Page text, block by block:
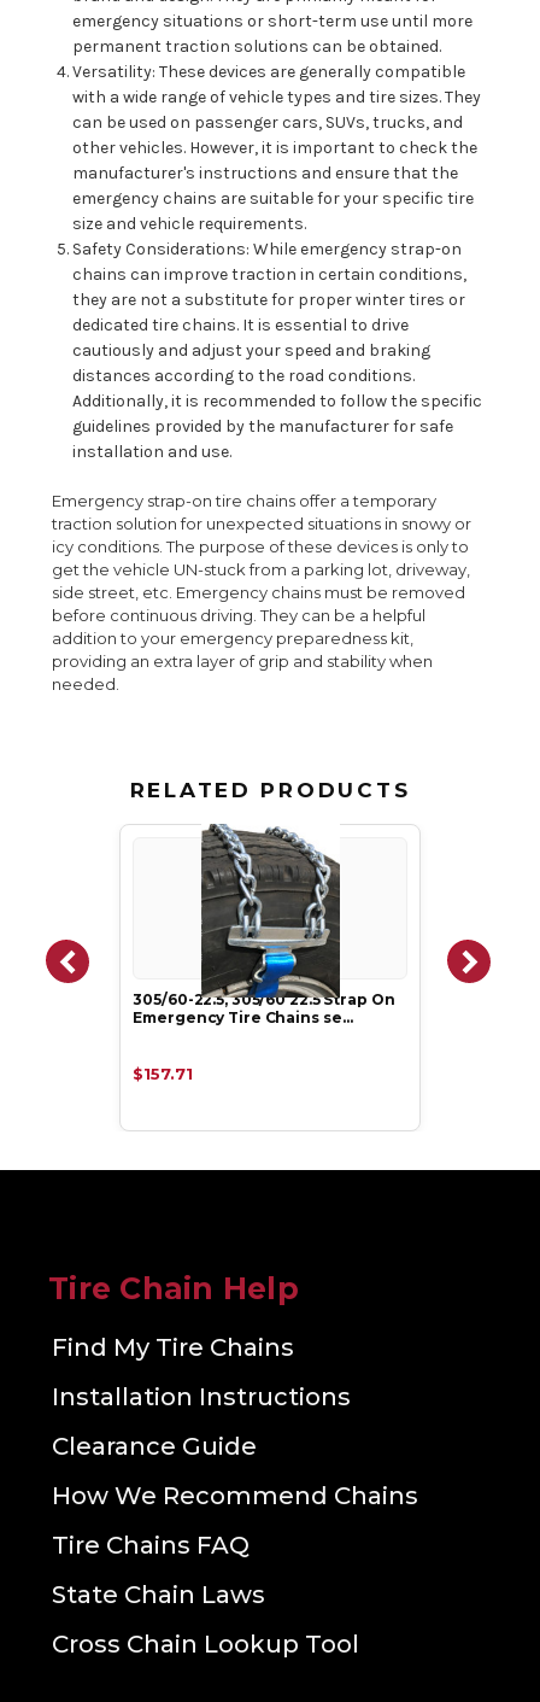
emergency situations or short-term use until more
permanent traction solutions can be obtained.
Versatility: These devices are generally compatible
with a wide range of vehicle types and tire sizes. They
can be used on passenger cars, SUVs, trucks, and
other vehicles. However, it is important to check the
manufacturer's instructions and ensure that the
emergency chains are suitable for your specific tire
size and vehicle requirements.
Safety Considerations: While emergency strap-on
chains can improve traction in certain conditions,
they are not a substitute for proper winter tires or
dedicated tire chains. It is essential to drive
cautiously and adjust your speed and braking
distances according to the road conditions.
Additionally, it is recommended to follow the specific
guidelines provided by the manufacturer for safe
installation and use.
Emergency strap-on tire chains offer a temporary
traction solution for unexpected situations in snowy or
icy conditions. The purpose of these devices is only to
get the vehicle UN-stuck from a parking lot, driveway,
side street, etc. Emergency chains must be removed
before continuous driving. They can be a helpful
addition to your emergency preparedness kit,
providing an extra layer of grip and stability when
needed.
RELATED PRODUCTS
305/60-22.5, 305/60 22.5 Strap On
Emergency Tire Chains se…
$157.71
Tire Chain Help
Find My Tire Chains
Installation Instructions
Clearance Guide
How We Recommend Chains
Tire Chains FAQ
State Chain Laws
Cross Chain Lookup Tool